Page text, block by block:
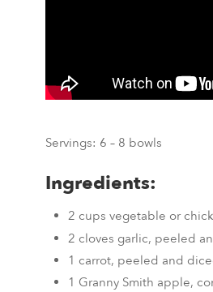
Servings: 6 – 8 bowls
Ingredients:
2 cups vegetable or
2 cloves garlic, peeled
1 carrot, peeled and
1 Granny Smith apple,